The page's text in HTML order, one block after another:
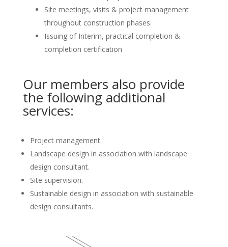
Site meetings, visits & project management
throughout construction phases.
Issuing of Interim, practical completion &
completion certification
Our members also provide
the following additional
services:
Project management.
Landscape design in association with landscape
design consultant.
Site supervision.
Sustainable design in association with sustainable
design consultants.